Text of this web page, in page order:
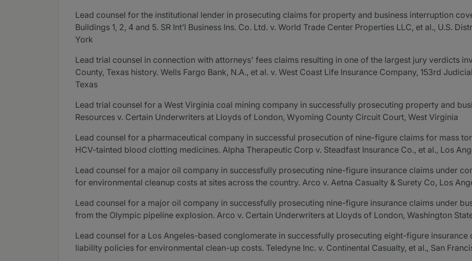
Lead counsel for the institutional lender in prosecuting claims for property and business interruption
Buildings 1, 2, 4 and 5. SR Int’l Business Ins. Co. Ltd. v. World Trade Center Properties LLC, et al., U.S.
York
Lead trial counsel in connection with attorneys' fees claims resulting in one of the largest jury verdicts
County, Texas history. Wells Fargo Bank, N.A., et al. v. West Coast Life Insurance Company, 153rd
Texas
Lead trial counsel for a West Virginia coal mining company in successfully prosecuting property and
Resources v. Certain Underwriters at Lloyds of London, Wyoming County Circuit Court, West Virginia
Lead counsel for a pharmaceutical company in successful prosecution of nine-figure claims for mass
HCV-tainted blood clotting medicines. Alpha Therapeutic Corp v. Steadfast Insurance Co., et al., Los
Lead counsel for a major oil company in successfully prosecuting nine-figure insurance claims under
for environmental cleanup costs at sites across the country. Arco v. Aetna Casualty & Surety Co, Los
Lead counsel for a major oil company in successfully prosecuting nine-figure insurance claims under
from the Olympic pipeline explosion. Arco v. Certain Underwriters at Lloyds of London, Washington
Lead counsel for a Los Angeles-based conglomerate in successfully prosecuting eight-figure insurance
liability policies for environmental clean-up costs. Teledyne Inc. v. Continental Casualty, et al., San